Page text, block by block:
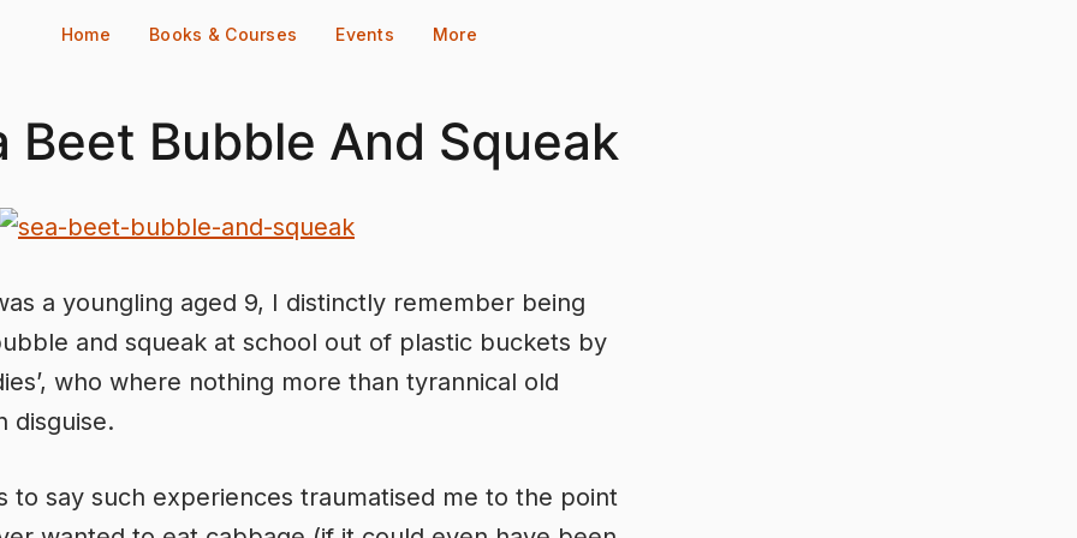
Home Books & Courses Events More
Beet Bubble And Squeak
a youngling aged 9, I distinctly remember being
and squeak at school out of plastic buckets by
who where nothing more than tyrannical old
disguise.
to say such experiences traumatised me to the point